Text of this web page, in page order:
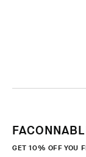
GET 10% OFF YOU